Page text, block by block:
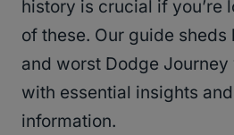
history is crucial if you’re
of these. Our guide
and worst Dodge Journey
with essential insights
information.